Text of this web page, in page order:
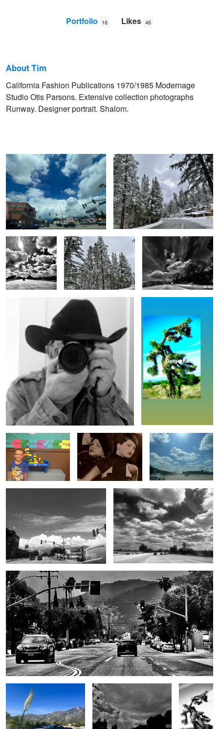
Portfolio 16 Likes 46
Tim
Jagoe
About Tim
California Fashion Publications 1970/1985 Modernage
Studio Otis Parsons. Extensive collection photographs
Runway. Designer portrait. Shalom.
Untitled 6 Untitled 14 Untitled 7
Untitled 15 Untitled 8
Untitled 18 Untitled 1 Untitled 9
Untitled 2 Untitled 10
Untitled 3
Untitled 11 Untitled 4 Untitled 12